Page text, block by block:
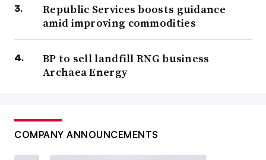
Republic Services boosts guidance
amid improving commodities
BP to sell landfill RNG business
Archaea Energy
COMPANY ANNOUNCEMENTS